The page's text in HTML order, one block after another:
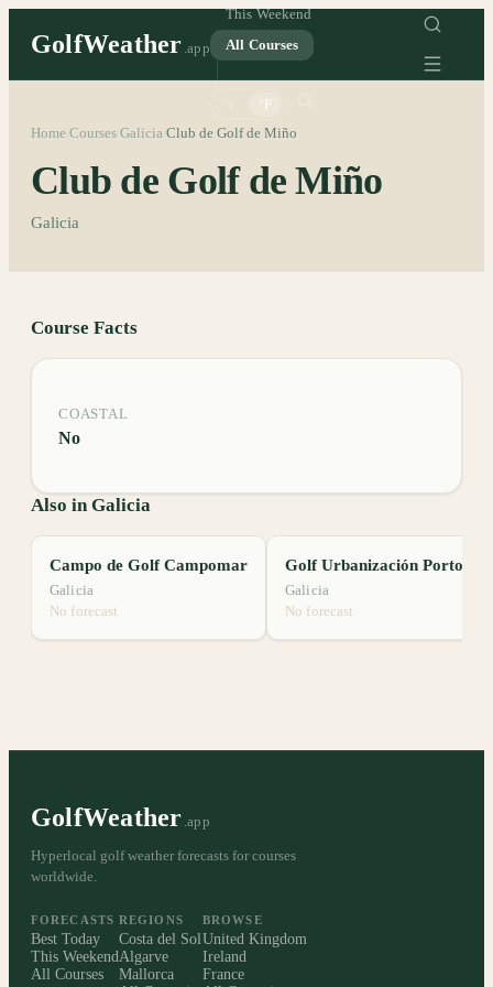
GolfWeather .app
This Weekend
All Courses
Home Courses Galicia Club de Golf de Miño
Club de Golf de Miño
Galicia
Course Facts
COASTAL
No
Also in Galicia
Campo de Golf Campomar
Galicia
No forecast
Galicia
No forecast
GolfWeather .app
Hyperlocal golf weather forecasts for courses
worldwide.
FORECASTS
Best Today
This Weekend
All Courses
REGIONS
Costa del Sol
Algarve
Mallorca
BROWSE
United Kingdom
Ireland
France